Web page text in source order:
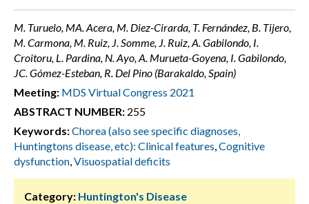
M. Turuelo, MA. Acera, M. Diez-Cirarda, T. Fernández, B. Tijero,
M. Carmona, M. Ruiz, J. Somme, J. Ruiz, A. Gabilondo, I.
Croitoru, L. Pardina, N. Ayo, A. Murueta-Goyena, I. Gabilondo,
JC. Gómez-Esteban, R. Del Pino (Barakaldo, Spain)
Meeting: MDS Virtual Congress 2021
ABSTRACT NUMBER: 255
Keywords:Chorea (also see specific diagnoses,
Huntingtons disease, etc): Clinical features,Cognitive
dysfunction,Visuospatial deficits
Category: Huntington's Disease